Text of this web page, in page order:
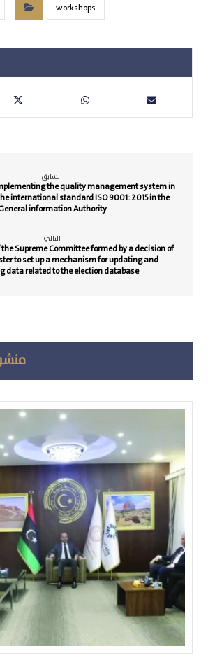
workshops
السابق
the quality management system in
international standard ISO 9001: 2015 in the
information Authority
التالي
Supreme Committee formed by a decision of
to set up a mechanism for updating and
data related to the election database